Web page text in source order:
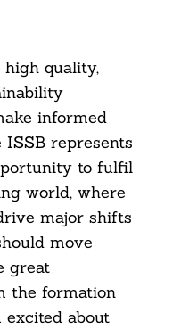
high quality,
informed
represents
to fulfil
world, where
major shifts
move
great
the formation
excited about